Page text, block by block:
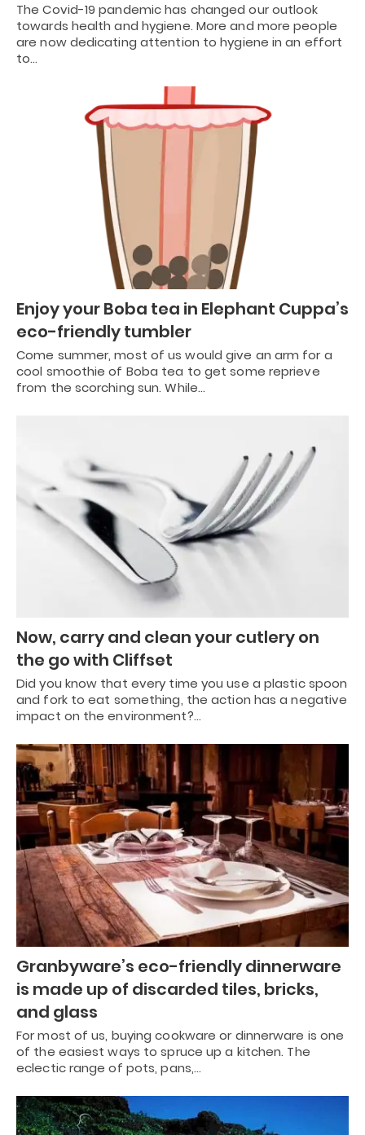
The Covid-19 pandemic has changed our outlook
towards health and hygiene. More and more people
are now dedicating attention to hygiene in an effort
to…
Enjoy your Boba tea in Elephant Cuppa’s
eco-friendly tumbler
Come summer, most of us would give an arm for a
cool smoothie of Boba tea to get some reprieve
from the scorching sun. While…
Now, carry and clean your cutlery on
the go with Cliffset
Did you know that every time you use a plastic spoon
and fork to eat something, the action has a negative
impact on the environment?…
Granbyware’s eco-friendly dinnerware
is made up of discarded tiles, bricks,
and glass
For most of us, buying cookware or dinnerware is one
of the easiest ways to spruce up a kitchen. The
eclectic range of pots, pans,…